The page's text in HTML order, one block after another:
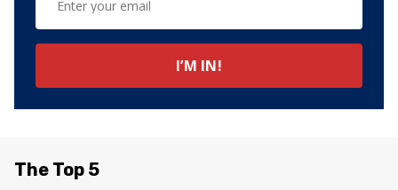
The Top 5